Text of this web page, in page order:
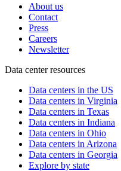
About us
Contact
Press
Careers
Newsletter
Data center resources
Data centers in the US
Data centers in Virginia
Data centers in Texas
Data centers in Indiana
Data centers in Ohio
Data centers in Arizona
Data centers in Georgia
Explore by state